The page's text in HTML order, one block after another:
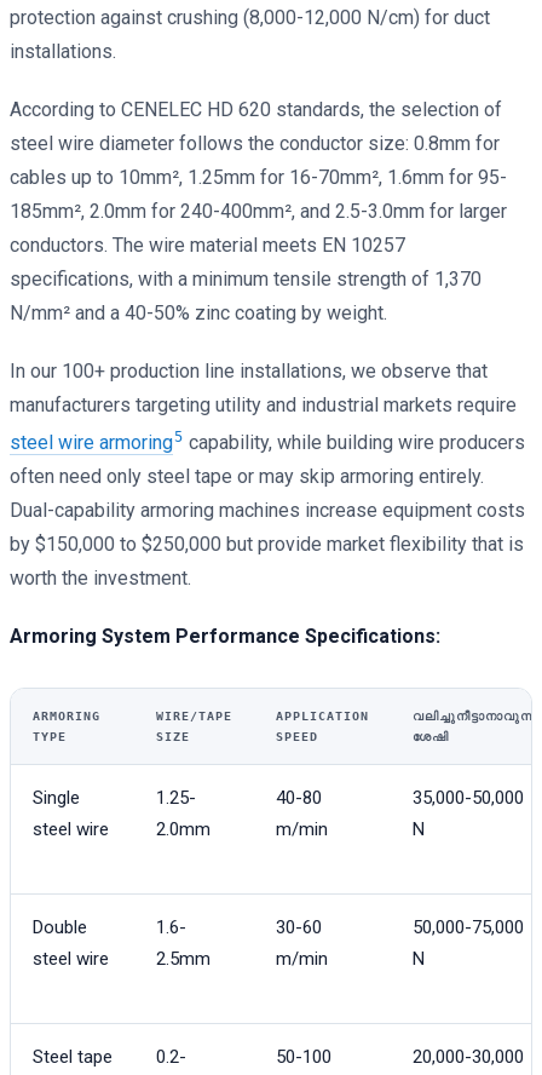
protection against crushing (8,000-12,000 N/cm) for duct
installations.
According to CENELEC HD 620 standards, the selection of
steel wire diameter follows the conductor size: 0.8mm for
cables up to 10mm², 1.25mm for 16-70mm², 1.6mm for 95-
185mm², 2.0mm for 240-400mm², and 2.5-3.0mm for larger
conductors. The wire material meets EN 10257
specifications, with a minimum tensile strength of 1,370
N/mm² and a 40-50% zinc coating by weight.
In our 100+ production line installations, we observe that
manufacturers targeting utility and industrial markets require
steel wire armoring5 capability, while building wire producers
often need only steel tape or may skip armoring entirely.
Dual-capability armoring machines increase equipment costs
by $150,000 to $250,000 but provide market flexibility that is
worth the investment.
Armoring System Performance Specifications:
ARMORING
TYPE
WIRE/TAPE
SIZE
APPLICATION
SPEED
വലിച്ചുനീട്ടാനാവുന്ന
ശേഷി
Single
steel wire
1.25-
2.0mm
40-80
m/min
35,000-50,000
N
Double
steel wire
1.6-
2.5mm
30-60
m/min
50,000-75,000
N
Steel tape
0.2-
50-100
20,000-30,000